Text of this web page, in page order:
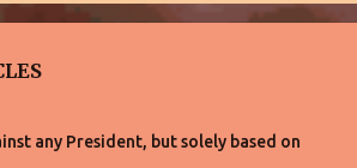
any President, but solely based on